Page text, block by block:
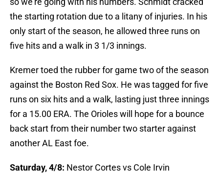
the starting rotation due to a litany of injuries. In his
only start of the season, he allowed three runs on
five hits and a walk in 3 1/3 innings.
Kremer toed the rubber for game two of the season
against the Boston Red Sox. He was tagged for five
runs on six hits and a walk, lasting just three innings
for a 15.00 ERA. The Orioles will hope for a bounce
back start from their number two starter against
another AL East foe.
Saturday, 4/8: Nestor Cortes vs Cole Irvin